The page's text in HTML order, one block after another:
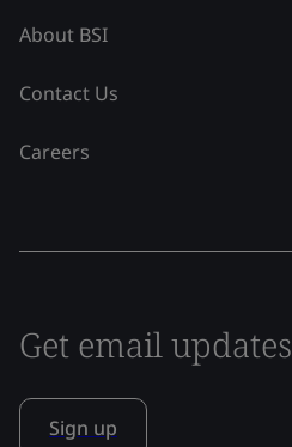
About BSI
Contact Us
Careers
Get email updates
Sign up